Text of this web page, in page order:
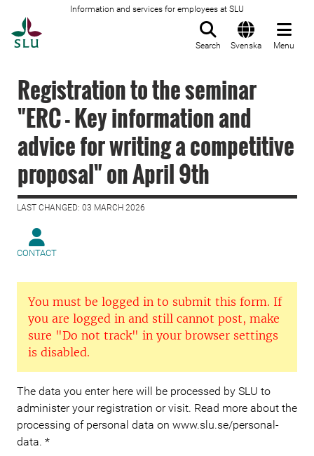
Information and services for employees at SLU
Search Svenska Menu
Registration to the seminar
"ERC - Key information and
advice for writing a competitive
proposal" on April 9th
LAST CHANGED: 03 MARCH 2026
CONTACT
You must be logged in to submit this form. If
you are logged in and still cannot post, make
sure "Do not track" in your browser settings
is disabled.
Meta
The data you enter here will be processed by SLU to
administer your registration or visit. Read more about the
processing of personal data on www.slu.se/personal-
data. *